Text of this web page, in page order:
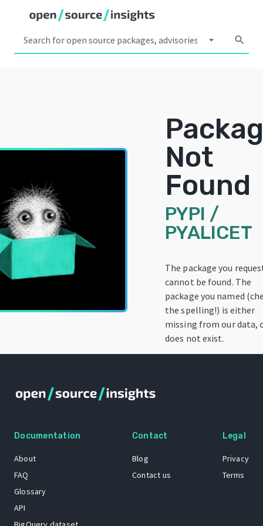
arrow_drop_down search
Not
Found
PYPI /
PYALICET
The package you
cannot be found. The
package you named
the spelling!) is either
missing from our data,
does not exist.
Documentation
About
FAQ
Glossary
API
Contact
Blog
Contact us
Legal
Privacy
Terms